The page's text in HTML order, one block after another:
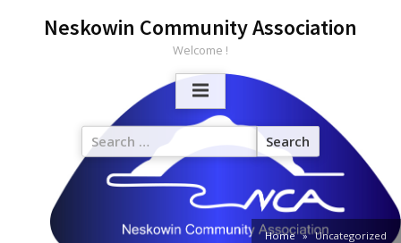
Neskowin Community Association
Welcome !
Home Uncategorized